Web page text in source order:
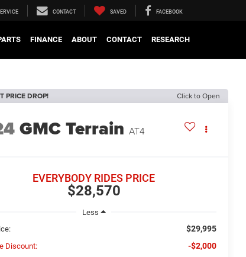
CONTACT SAVED FACEBOOK
FINANCE ABOUT CONTACT RESEARCH
PRICE DROP! Click to Open
GMC Terrain AT4
$28,570
EVERYBODY RIDES PRICE
Less
$29,995
Discount: -$2,000